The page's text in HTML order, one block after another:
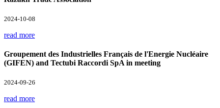
2024-10-08
read more
Groupement des Industrielles Français de l'Energie Nucléaire
(GIFEN) and Tectubi Raccordi SpA in meeting
2024-09-26
read more